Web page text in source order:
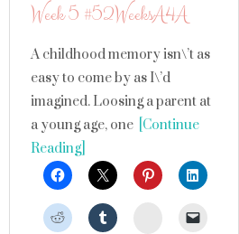
Week 5 #52WeeksA4A
A childhood memory isn\’t as
easy to come by as I\’d
imagined. Loosing a parent at
a young age, one [Continue
Reading]
StumbleUpon